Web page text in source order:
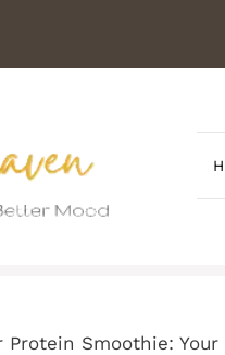
Protein Smoothie: